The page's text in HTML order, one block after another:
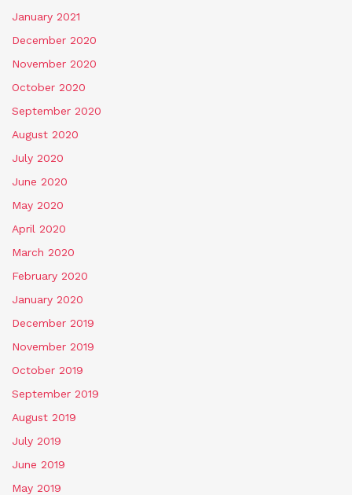
January 2021
December 2020
November 2020
October 2020
September 2020
August 2020
July 2020
June 2020
May 2020
April 2020
March 2020
February 2020
January 2020
December 2019
November 2019
October 2019
September 2019
August 2019
July 2019
June 2019
May 2019